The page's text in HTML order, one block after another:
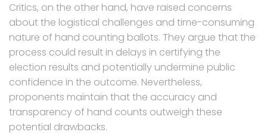
Critics, on the other hand, have raised concerns
about the logistical challenges and time-consuming
nature of hand counting ballots. They argue that the
process could result in delays in certifying the
election results and potentially undermine public
confidence in the outcome. Nevertheless,
proponents maintain that the accuracy and
transparency of hand counts outweigh these
potential drawbacks.